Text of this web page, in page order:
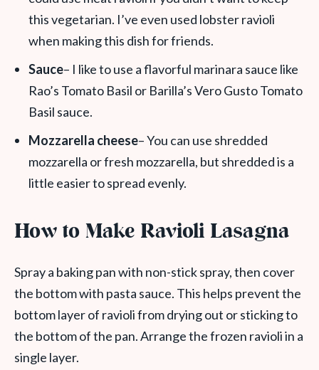
this vegetarian. I’ve even used lobster ravioli
when making this dish for friends.
Sauce– I like to use a flavorful marinara sauce like
Rao’s Tomato Basil or Barilla’s Vero Gusto Tomato
Basil sauce.
Mozzarella cheese– You can use shredded
mozzarella or fresh mozzarella, but shredded is a
little easier to spread evenly.
How to Make Ravioli Lasagna
Spray a baking pan with non-stick spray, then cover
the bottom with pasta sauce. This helps prevent the
bottom layer of ravioli from drying out or sticking to
the bottom of the pan. Arrange the frozen ravioli in a
single layer.